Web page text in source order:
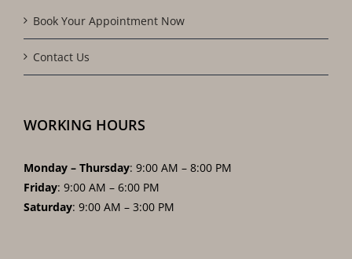
Book Your Appointment Now
Contact Us
WORKING HOURS
Monday – Thursday: 9:00 AM – 8:00 PM
Friday: 9:00 AM – 6:00 PM
Saturday: 9:00 AM – 3:00 PM